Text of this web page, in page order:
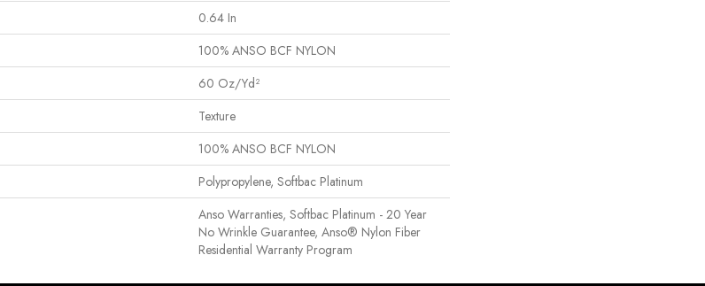
0.64 In
100% ANSO BCF NYLON
60 Oz/yd²
Texture
100% ANSO BCF NYLON
Polypropylene, Softbac Platinum
Anso Warranties, Softbac Platinum - 20 Year
No Wrinkle Guarantee, Anso® Nylon Fiber
Residential Warranty Program